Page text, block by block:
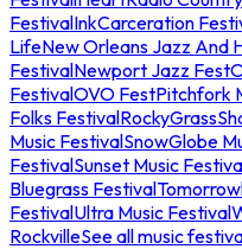
FestivalInkCarceration
LifeNew Orleans Jazz And
FestivalNewport Jazz Fest
FestivalOVO FestPitchfork
Folks FestivalRockyGrass
Music FestivalSnowGlobe
FestivalSunset Music
Bluegrass Festival
FestivalUltra Music Festival
RockvilleSee all music